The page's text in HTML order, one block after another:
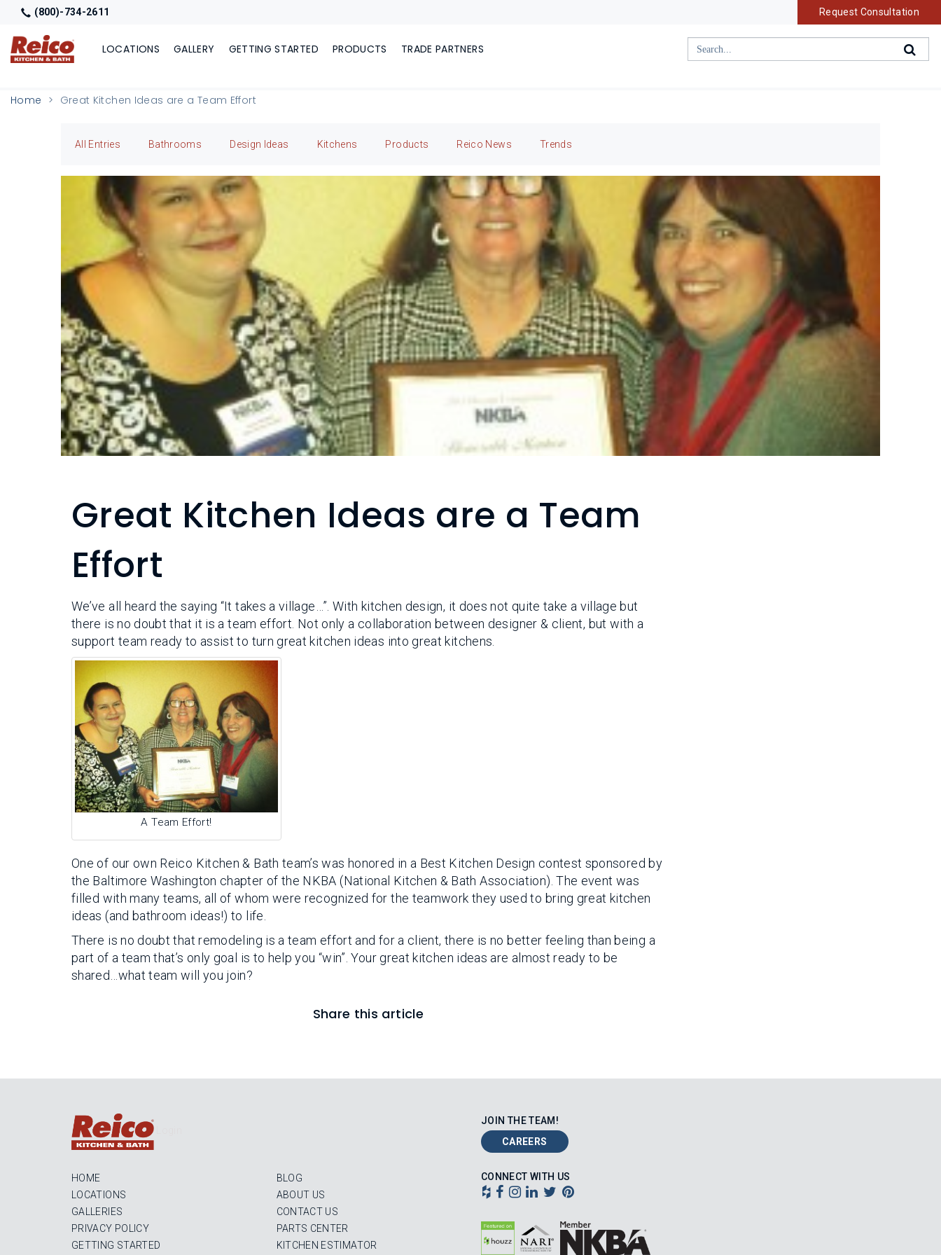
(800)-734-2611 Request Consultation
LOCATIONS GALLERY GETTING STARTED PRODUCTS TRADE PARTNERS
Home Great Kitchen Ideas are a Team Effort
All Entries Bathrooms Design Ideas Kitchens Products Reico News Trends
Great Kitchen Ideas are a Team
Effort
We’ve all heard the saying “It takes a village…”. With kitchen design, it does not quite take a village but
there is no doubt that it is a team effort. Not only a collaboration between designer & client, but with a
support team ready to assist to turn great kitchen ideas into great kitchens.
A Team Effort!
One of our own Reico Kitchen & Bath team’s was honored in a Best Kitchen Design contest sponsored by
the Baltimore Washington chapter of the NKBA (National Kitchen & Bath Association). The event was
filled with many teams, all of whom were recognized for the teamwork they used to bring great kitchen
ideas (and bathroom ideas!) to life.
There is no doubt that remodeling is a team effort and for a client, there is no better feeling than being a
part of a team that’s only goal is to help you “win”. Your great kitchen ideas are almost ready to be
shared…what team will you join?
Share this article
HOME
LOCATIONS
GALLERIES
PRIVACY POLICY
GETTING STARTED
BLOG
ABOUT US
CONTACT US
PARTS CENTER
KITCHEN ESTIMATOR
JOIN THE TEAM!
CAREERS
CONNECT WITH US